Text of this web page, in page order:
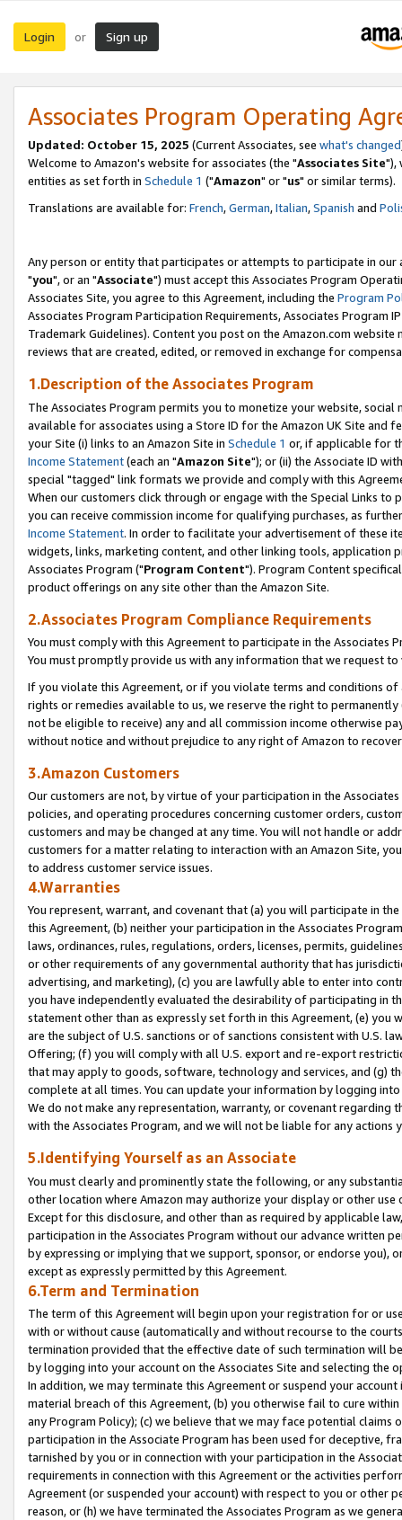
Login or Sign up
Associates Program Operating
Updated: October 15, 2025 (Current Associates, see what's changed
Welcome to Amazon's website for associates (the "Associates Site"),
entities as set forth in Schedule 1 ("Amazon" or "us" or similar terms).
Translations are available for: French,German,Italian,Spanish and
Any person or entity that participates or attempts to participate in our
"you", or an "Associate") must accept this Associates Program
Associates Site, you agree to this Agreement, including the Program
Associates Program Participation Requirements, Associates Program
Trademark Guidelines). Content you post on the Amazon.com
reviews that are created, edited, or removed in exchange for
1.Description of the Associates Program
The Associates Program permits you to monetize your website,
available for associates using a Store ID for the Amazon UK Site and
your Site (i) links to an Amazon Site in Schedule 1 or, if applicable for
Income Statement(each an "Amazon Site"); or (ii) the Associate ID
special "tagged" link formats we provide and comply with this
When our customers click through or engage with the Special Links
you can receive commission income for qualifying purchases, as
Income Statement. In order to facilitate your advertisement of these
widgets, links, marketing content, and other linking tools, application
Associates Program ("Program Content"). Program Content
product offerings on any site other than the Amazon Site.
2.Associates Program Compliance Requirements
You must comply with this Agreement to participate in the Associates
You must promptly provide us with any information that we request
If you violate this Agreement, or if you violate terms and conditions
rights or remedies available to us, we reserve the right to
not be eligible to receive) any and all commission income otherwise
without notice and without prejudice to any right of Amazon to
3.Amazon Customers
Our customers are not, by virtue of your participation in the
policies, and operating procedures concerning customer orders,
customers and may be changed at any time. You will not handle or
customers for a matter relating to interaction with an Amazon Site,
to address customer service issues.
4.Warranties
You represent, warrant, and covenant that (a) you will participate in
this Agreement, (b) neither your participation in the Associates
laws, ordinances, rules, regulations, orders, licenses, permits,
or other requirements of any governmental authority that has
advertising, and marketing), (c) you are lawfully able to enter into
you have independently evaluated the desirability of participating in
statement other than as expressly set forth in this Agreement, (e)
are the subject of U.S. sanctions or of sanctions consistent with U.S.
Offering; (f) you will comply with all U.S. export and re-export
that may apply to goods, software, technology and services, and (g)
complete at all times. You can update your information by logging
We do not make any representation, warranty, or covenant regarding
with the Associates Program, and we will not be liable for any actions
5.Identifying Yourself as an Associate
You must clearly and prominently state the following, or any
other location where Amazon may authorize your display or other
Except for this disclosure, and other than as required by applicable
participation in the Associates Program without our advance written
by expressing or implying that we support, sponsor, or endorse you),
except as expressly permitted by this Agreement.
6.Term and Termination
The term of this Agreement will begin upon your registration for or
with or without cause (automatically and without recourse to the
termination provided that the effective date of such termination will
by logging into your account on the Associates Site and selecting the
In addition, we may terminate this Agreement or suspend your
material breach of this Agreement, (b) you otherwise fail to cure
any Program Policy); (c) we believe that we may face potential
participation in the Associate Program has been used for deceptive,
tarnished by you or in connection with your participation in the
requirements in connection with this Agreement or the activities
Agreement (or suspended your account) with respect to you or other
reason, or (h) we have terminated the Associates Program as we